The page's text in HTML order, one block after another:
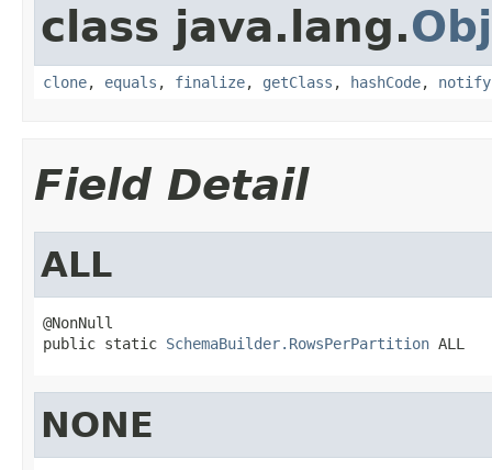
class java.lang.
clone, equals , finalize, getClass , hashCode, notify
Field Detail
ALL
@NonNull
public static SchemaBuilder.RowsPerPartition ALL
NONE